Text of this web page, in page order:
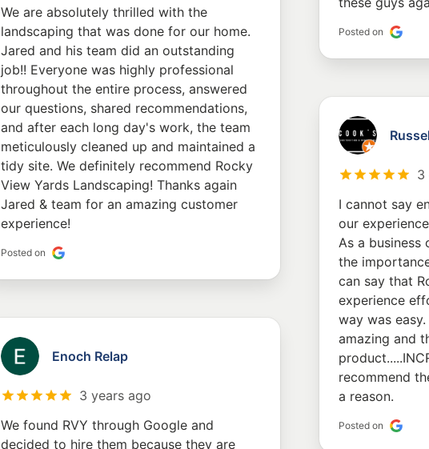
Posted on
We are absolutely thrilled with the
landscaping that was done for our home.
Jared and his team did an outstanding
job!! Everyone was highly professional
throughout the entire process, answered
our questions, shared recommendations,
and after each long day's work, the team
meticulously cleaned up and maintained a
tidy site. We definitely recommend Rocky
View Yards Landscaping! Thanks again
Jared & team for an amazing customer
experience!
Posted on
3
I cannot say
our
As a business
the
can say that
experience
way was
amazing and
recommend
a reason.
Posted on
Enoch Relap
3 years ago
We found RVY through Google and
decided to hire them because they are